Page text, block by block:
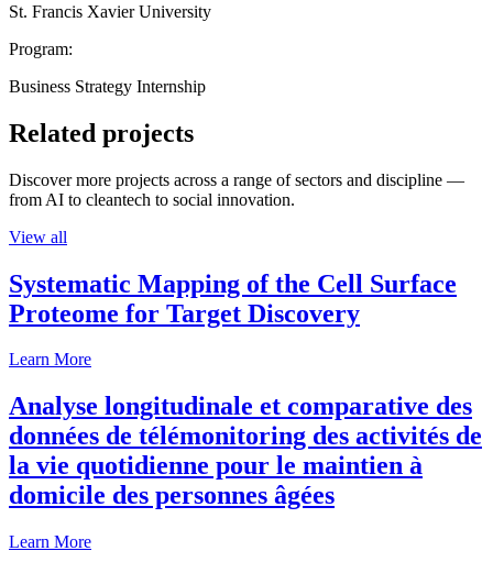
St. Francis Xavier University
Program:
Business Strategy Internship
Related projects
Discover more projects across a range of sectors and discipline —
from AI to cleantech to social innovation.
View all
Systematic Mapping of the Cell Surface
Proteome for Target Discovery
Learn More
Analyse longitudinale et comparative des
données de télémonitoring des activités de
la vie quotidienne pour le maintien à
domicile des personnes âgées
Learn More